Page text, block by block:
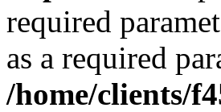
required
as a required
/home/clients/